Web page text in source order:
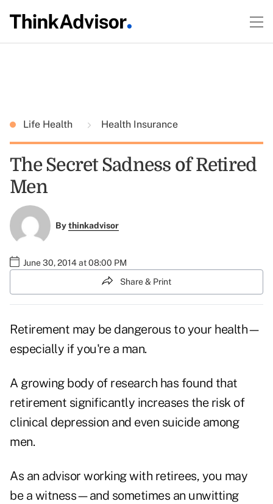
Life Health Health Insurance
The Secret Sadness of Retired
Men
Bythinkadvisor
June 30, 2014 at 08:00 PM
Share & Print
Retirement may be dangerous to your health—
especially if you're a man.
A growing body of research has found that
retirement significantly increases the risk of
clinical depression and even suicide among
men.
As an advisor working with retirees, you may
be a witness—and sometimes an unwitting